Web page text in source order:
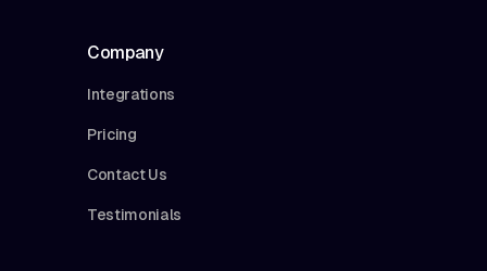
Company
Integrations
Pricing
Contact Us
Testimonials